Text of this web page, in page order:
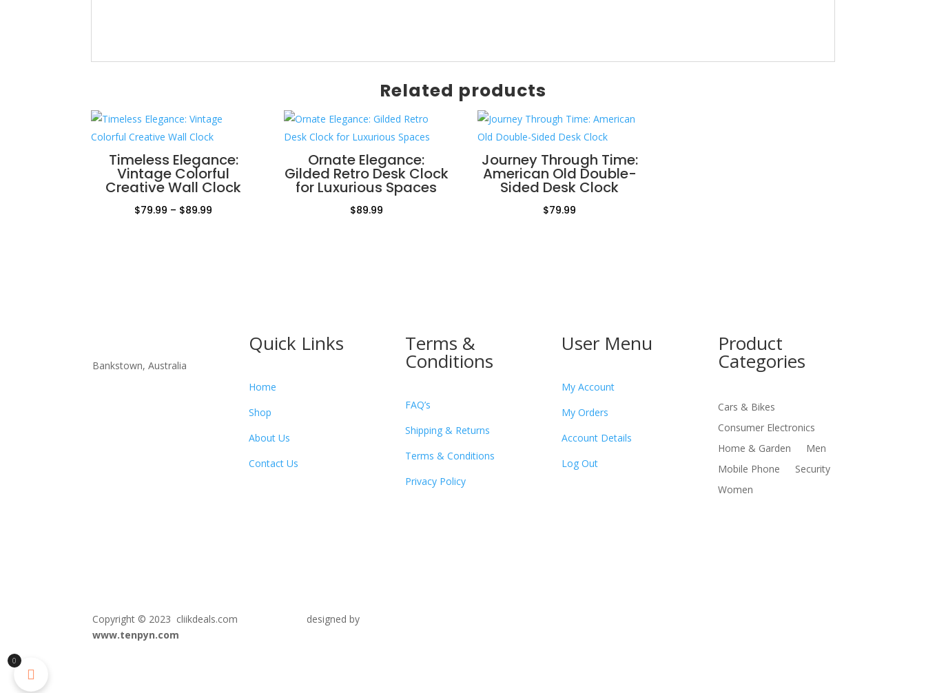
Related products
Timeless Elegance:
Vintage Colorful
Creative Wall Clock
$79.99 – $89.99
Ornate Elegance:
Gilded Retro Desk Clock
for Luxurious Spaces
$89.99
Journey Through Time:
American Old Double-
Sided Desk Clock
$79.99
Bankstown, Australia
Quick Links
Home
Shop
About Us
Contact Us
Terms &
Conditions
FAQ’s
Shipping & Returns
Terms & Conditions
Privacy Policy
User Menu
My Account
My Orders
Account Details
Log Out
Product
Categories
Cars & Bikes
Consumer Electronics
Home & Garden
Men
Mobile Phone
Security
Women
Copyright © 2023 cliikdeals.com designed by
www.tenpyn.com
0